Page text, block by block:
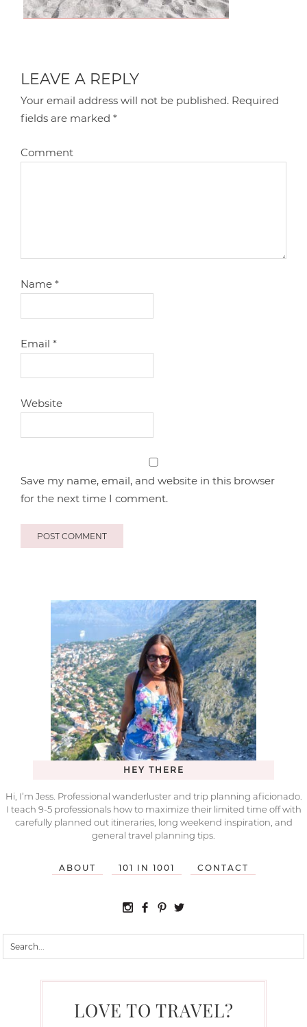
LEAVE A REPLY
Your email address will not be published. Required
fields are marked*
Comment
Name*
Email*
Website
Save my name, email, and website in this browser
for the next time I comment.
HEY THERE
Hi, I’m Jess. Professional wanderluster and trip planning aficionado.
I teach 9-5 professionals how to maximize their limited time off with
carefully planned out itineraries, long weekend inspiration, and
general travel planning tips.
ABOUT 101 IN 1001 CONTACT
LOVE TO TRAVEL?